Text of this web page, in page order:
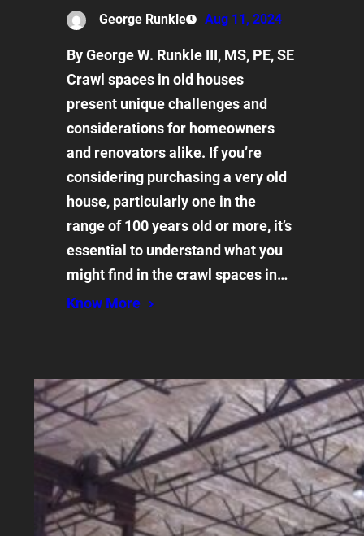
George Runkle Aug 11, 2024
By George W. Runkle III, MS, PE, SE
Crawl spaces in old houses
present unique challenges and
considerations for homeowners
and renovators alike. If you’re
considering purchasing a very old
house, particularly one in the
range of 100 years old or more, it’s
essential to understand what you
might find in the crawl spaces in…
Know More